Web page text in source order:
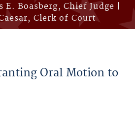
E. Boasberg, Chief Judge |
Clerk of Court
Oral Motion to